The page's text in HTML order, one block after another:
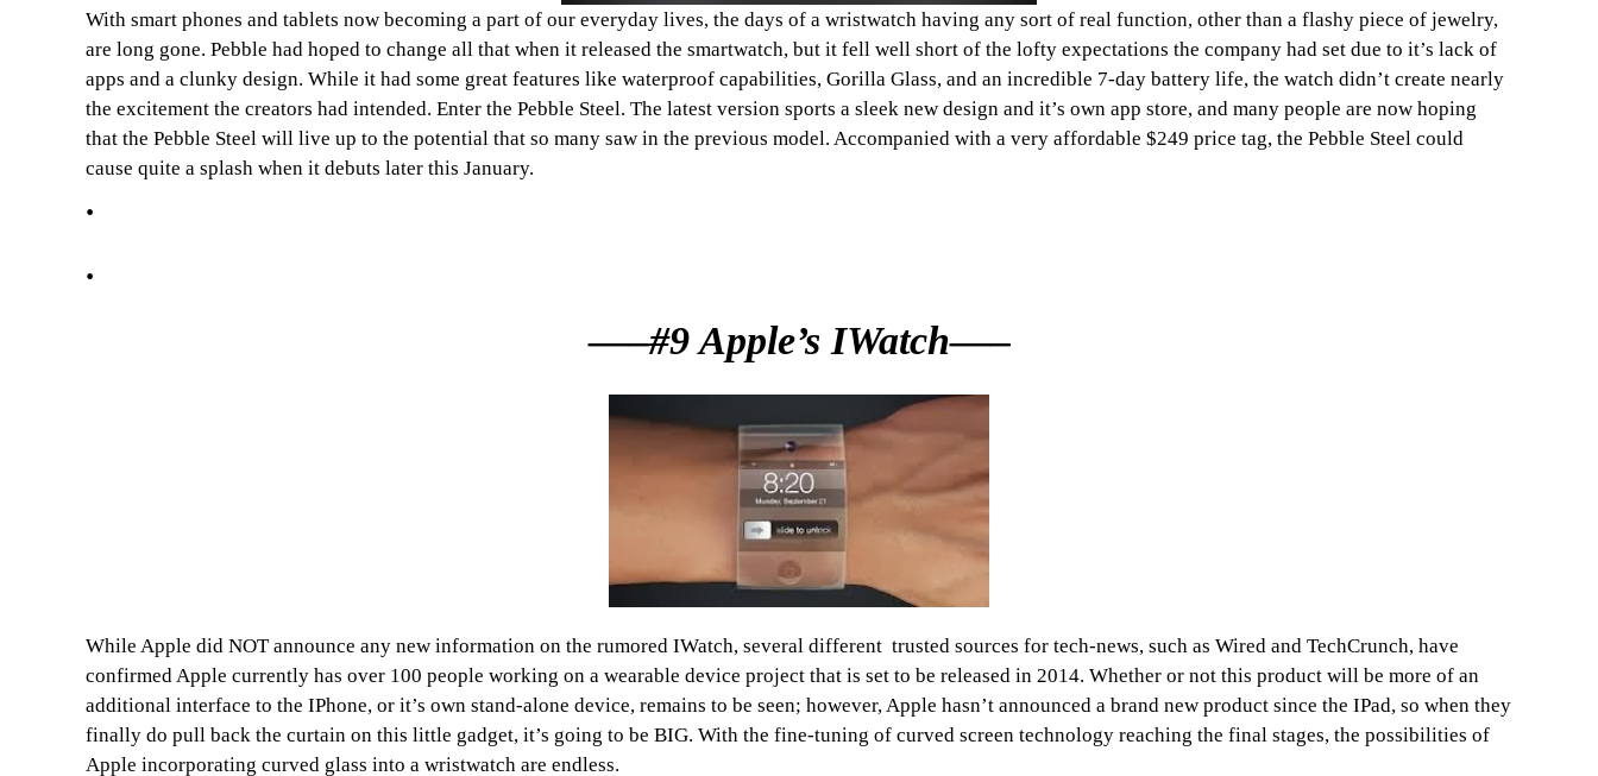
With smart phones and tablets now becoming a part of our everyday lives, the days of a wristwatch having any sort of real function, other than a flashy piece of jewelry,
are long gone. Pebble had hoped to change all that when it released the smartwatch, but it fell well short of the lofty expectations the company had set due to it’s lack of
apps and a clunky design. While it had some great features like waterproof capabilities, Gorilla Glass, and an incredible 7-day battery life, the watch didn’t create nearly
the excitement the creators had intended. Enter the Pebble Steel. The latest version sports a sleek new design and it’s own app store, and many people are now hoping
that the Pebble Steel will live up to the potential that so many saw in the previous model. Accompanied with a very affordable $249 price tag, the Pebble Steel could
cause quite a splash when it debuts later this January.
.
.
—–#9 Apple’s IWatch—–
While Apple did NOT announce any new information on the rumored IWatch, several different trusted sources for tech-news, such as Wired and TechCrunch, have
confirmed Apple currently has over 100 people working on a wearable device project that is set to be released in 2014. Whether or not this product will be more of an
additional interface to the IPhone, or it’s own stand-alone device, remains to be seen; however, Apple hasn’t announced a brand new product since the IPad, so when they
finally do pull back the curtain on this little gadget, it’s going to be BIG. With the fine-tuning of curved screen technology reaching the final stages, the possibilities of
Apple incorporating curved glass into a wristwatch are endless.